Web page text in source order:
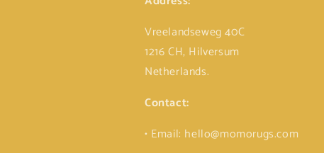
Vreelandseweg 40C
1216 CH, Hilversum
Netherlands.
Contact:
• Email: hello@momorugs.com